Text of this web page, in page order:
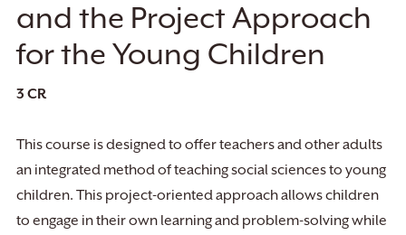
and the Project Approach
for the Young Children
3 CR
This course is designed to offer teachers and other adults
an integrated method of teaching social sciences to young
children. This project-oriented approach allows children
to engage in their own learning and problem-solving while